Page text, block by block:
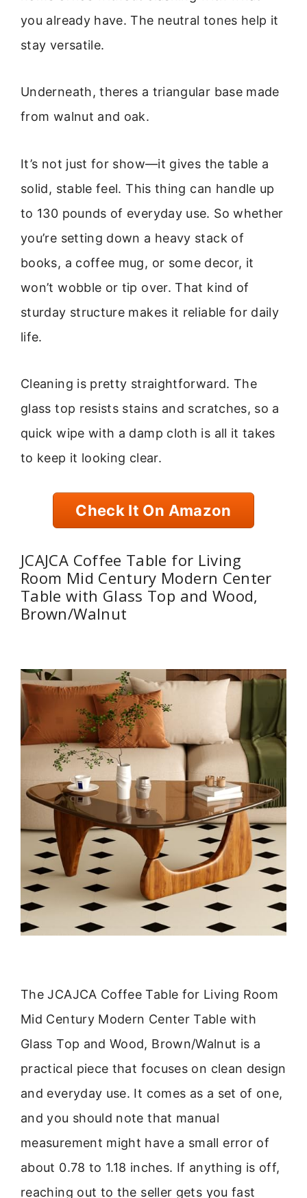
you already have. The neutral tones help it
stay versatile.
Underneath, theres a triangular base made
from walnut and oak.
It’s not just for show—it gives the table a
solid, stable feel. This thing can handle up
to 130 pounds of everyday use. So whether
you’re setting down a heavy stack of
books, a coffee mug, or some decor, it
won’t wobble or tip over. That kind of
sturday structure makes it reliable for daily
life.
Cleaning is pretty straightforward. The
glass top resists stains and scratches, so a
quick wipe with a damp cloth is all it takes
to keep it looking clear.
Check It On Amazon
JCAJCA Coffee Table for Living
Room Mid Century Modern Center
Table with Glass Top and Wood,
Brown/Walnut
The JCAJCA Coffee Table for Living Room
Mid Century Modern Center Table with
Glass Top and Wood, Brown/Walnut is a
practical piece that focuses on clean design
and everyday use. It comes as a set of one,
and you should note that manual
measurement might have a small error of
about 0.78 to 1.18 inches. If anything is off,
reaching out to the seller gets you fast